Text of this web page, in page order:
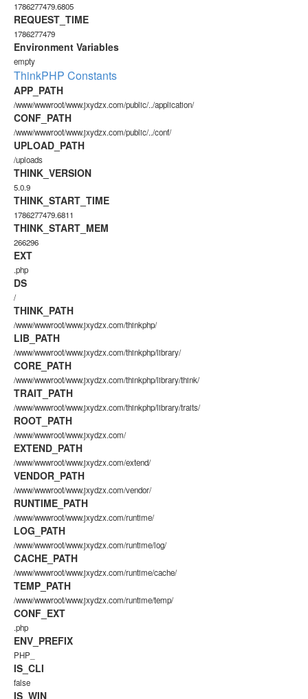
1786277479.6805
REQUEST_TIME
1786277479
Environment Variables
empty
ThinkPHP Constants
APP_PATH
/www/wwwroot/www.jxydzx.com/public/../application/
CONF_PATH
/www/wwwroot/www.jxydzx.com/public/../conf/
UPLOAD_PATH
/uploads
THINK_VERSION
5.0.9
THINK_START_TIME
1786277479.6811
THINK_START_MEM
266296
EXT
.php
DS
/
THINK_PATH
/www/wwwroot/www.jxydzx.com/thinkphp/
LIB_PATH
/www/wwwroot/www.jxydzx.com/thinkphp/library/
CORE_PATH
/www/wwwroot/www.jxydzx.com/thinkphp/library/think/
TRAIT_PATH
/www/wwwroot/www.jxydzx.com/thinkphp/library/traits/
ROOT_PATH
/www/wwwroot/www.jxydzx.com/
EXTEND_PATH
/www/wwwroot/www.jxydzx.com/extend/
VENDOR_PATH
/www/wwwroot/www.jxydzx.com/vendor/
RUNTIME_PATH
/www/wwwroot/www.jxydzx.com/runtime/
LOG_PATH
/www/wwwroot/www.jxydzx.com/runtime/log/
CACHE_PATH
/www/wwwroot/www.jxydzx.com/runtime/cache/
TEMP_PATH
/www/wwwroot/www.jxydzx.com/runtime/temp/
CONF_EXT
.php
ENV_PREFIX
PHP_
IS_CLI
false
IS_WIN